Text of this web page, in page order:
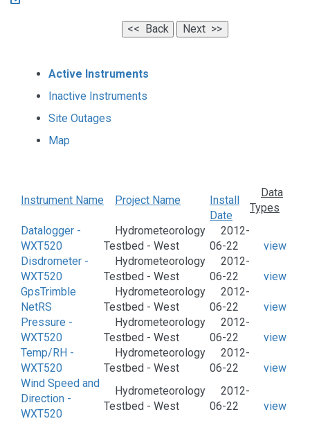
Active Instruments
Inactive Instruments
Site Outages
Map
Instrument Name Project Name
Install
Date
Data
Types
Datalogger -
WXT520
Hydrometeorology
Testbed - West
2012-
06-22
view
Disdrometer -
WXT520
Hydrometeorology
Testbed - West
2012-
06-22
view
GpsTrimble
NetRS
Hydrometeorology
Testbed - West
2012-
06-22
view
Pressure -
WXT520
Hydrometeorology
Testbed - West
2012-
06-22
view
Temp/RH -
WXT520
Hydrometeorology
Testbed - West
2012-
06-22
view
Wind Speed and
Direction -
WXT520
Hydrometeorology
Testbed - West
2012-
06-22
view